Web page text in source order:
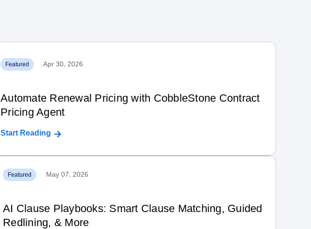
Featured Apr 30, 2026
Automate Renewal Pricing with CobbleStone Contract
Pricing Agent
Start Reading
Featured May 07, 2026
AI Clause Playbooks: Smart Clause Matching, Guided
Redlining, & More